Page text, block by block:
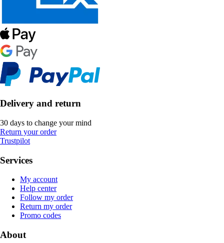
Delivery and return
30 days to change your mind
Return your order
Trustpilot
Services
My account
Help center
Follow my order
Return my order
Promo codes
About